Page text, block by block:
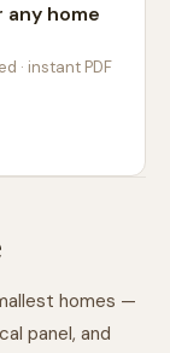
home
· instant PDF
homes —
panel, and